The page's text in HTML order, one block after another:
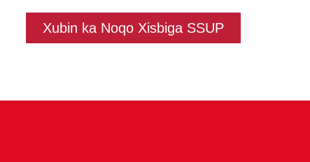
Xubin ka Noqo Xisbiga SSUP